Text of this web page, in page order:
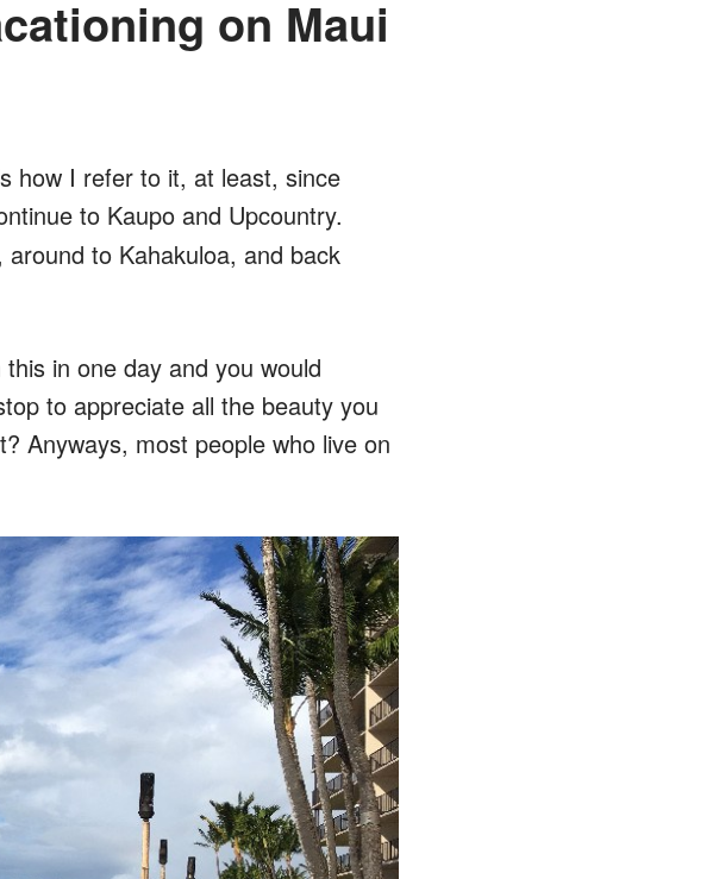
on Maui
how I refer to it, at least, since
to Kaupo and Upcountry.
around to Kahakuloa, and back
in one day and you would
to appreciate all the beauty you
Anyways, most people who live on